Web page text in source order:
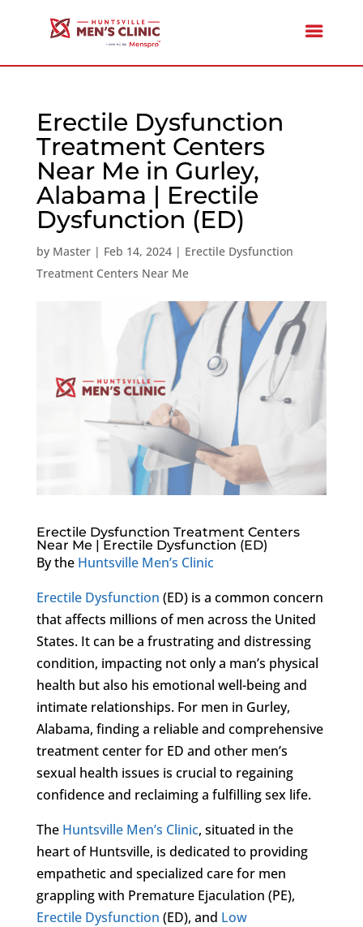
Erectile Dysfunction
Treatment Centers
Near Me in Gurley,
Alabama | Erectile
Dysfunction (ED)
by Master| Feb 14, 2024| Erectile Dysfunction
Treatment Centers Near Me
Erectile Dysfunction Treatment Centers
Near Me | Erectile Dysfunction (ED)
By the Huntsville Men’s Clinic
Erectile Dysfunction (ED) is a common concern
that affects millions of men across the United
States. It can be a frustrating and distressing
condition, impacting not only a man’s physical
health but also his emotional well-being and
intimate relationships. For men in Gurley,
Alabama, finding a reliable and comprehensive
treatment center for ED and other men’s
sexual health issues is crucial to regaining
confidence and reclaiming a fulfilling sex life.
The Huntsville Men’s Clinic, situated in the
heart of Huntsville, is dedicated to providing
empathetic and specialized care for men
grappling with Premature Ejaculation (PE),
Erectile Dysfunction (ED), and Low